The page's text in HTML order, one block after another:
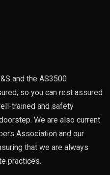
and the AS3500
so you can rest assured
trained and safety
We are also current
Association and our
that we are always
practices.